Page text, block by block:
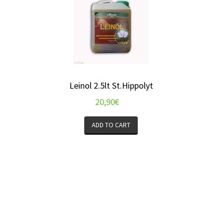
Leinol 2.5lt St.Hippolyt
20,90€
ADD TO CART